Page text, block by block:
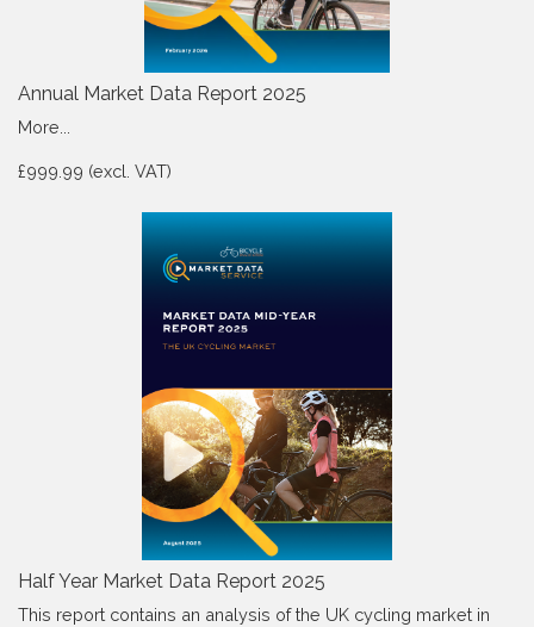
Annual Market Data Report 2025
More...
£999.99 (excl. VAT)
Half Year Market Data Report 2025
This report contains an analysis of the UK cycling market in